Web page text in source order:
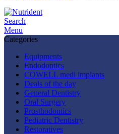
Search
Menu
Categories
Equipments
Endodontics
COWELL medi implants
Deals of the day
General Dentistry
Oral Surgery
Prosthodontics
Pediatric Dentistry
Restoratives